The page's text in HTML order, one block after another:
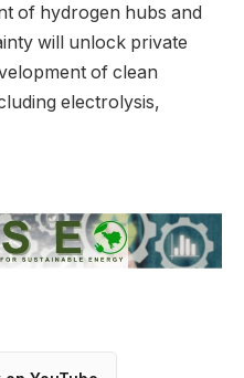
of hydrogen hubs and
will unlock private
of clean
electrolysis,